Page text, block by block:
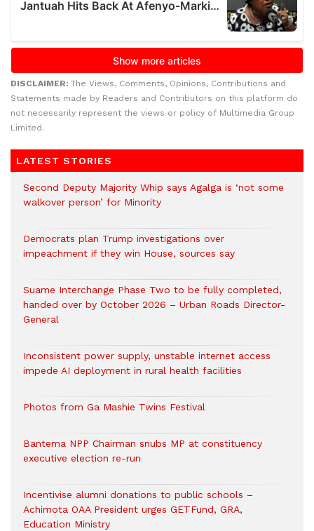
DISCLAIMER: The Views, Comments, Opinions, Contributions and
Statements made by Readers and Contributors on this platform do
not necessarily represent the views or policy of Multimedia Group
Limited.
LATEST STORIES
Second Deputy Majority Whip says Agalga is ‘not some
walkover person’ for Minority
Democrats plan Trump investigations over
impeachment if they win House, sources say
Suame Interchange Phase Two to be fully completed,
handed over by October 2026 – Urban Roads Director-
General
Inconsistent power supply, unstable internet access
impede AI deployment in rural health facilities
Photos from Ga Mashie Twins Festival
Bantema NPP Chairman snubs MP at constituency
executive election re-run
Incentivise alumni donations to public schools –
Achimota OAA President urges GETFund, GRA,
Education Ministry